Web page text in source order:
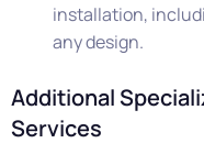
installation,
any design.
Additional
Services